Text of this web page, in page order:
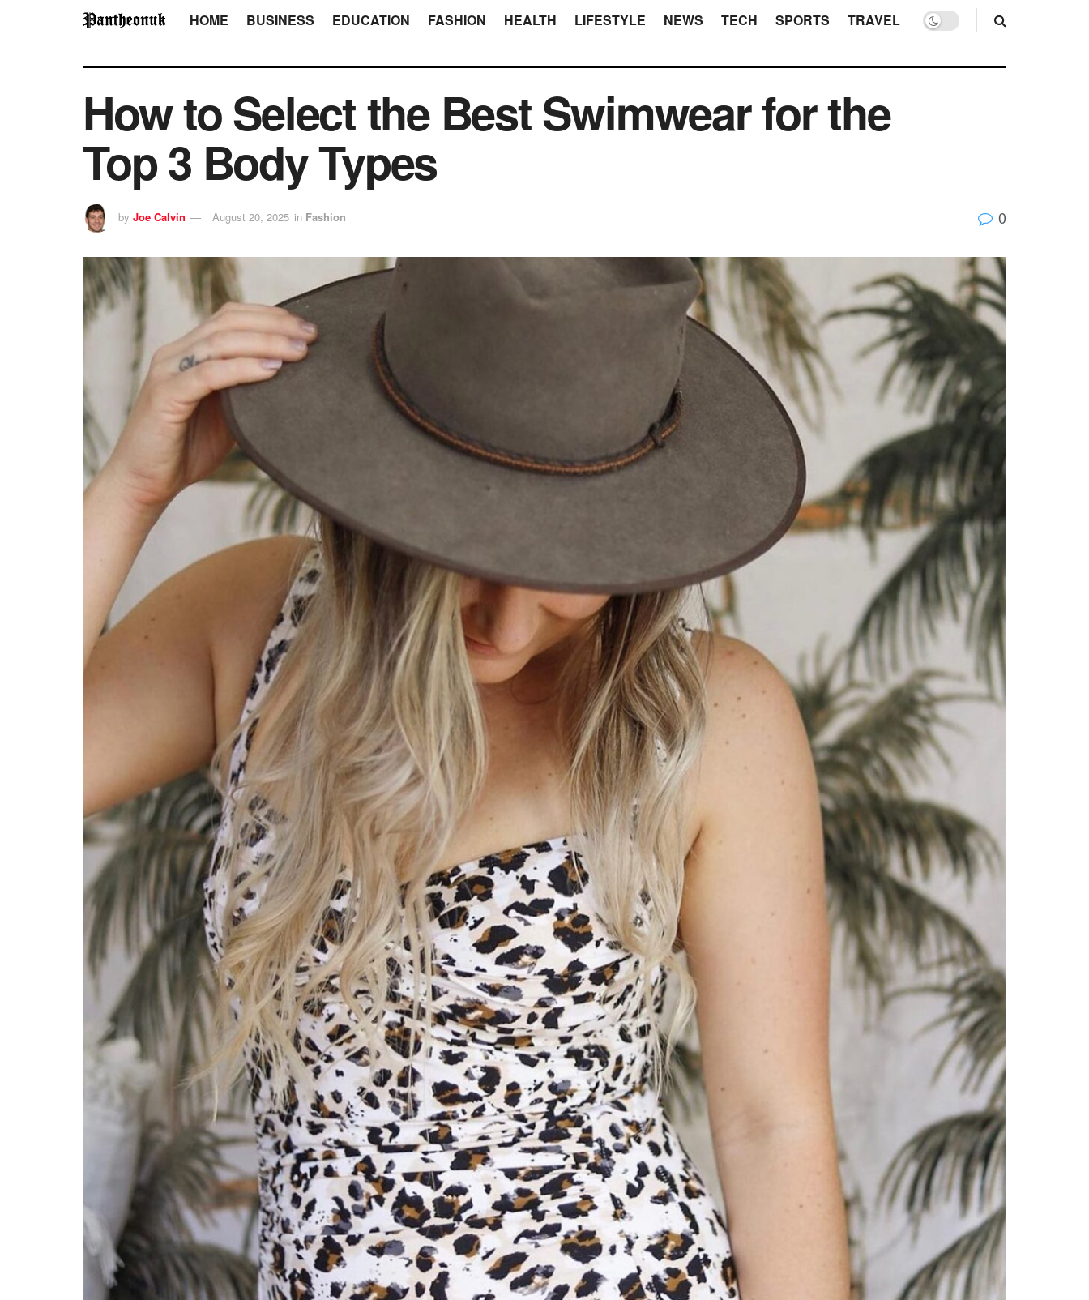
HOME BUSINESS EDUCATION FASHION HEALTH LIFESTYLE NEWS TECH SPORTS TRAVEL
How to Select the Best Swimwear for the
Top 3 Body Types
by Joe Calvin August 20, 2025 in Fashion 0